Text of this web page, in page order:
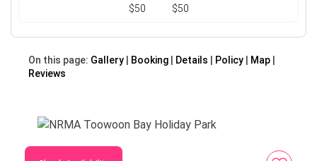
$50 $50
On this page: Gallery Booking Details Policy
Map
Reviews